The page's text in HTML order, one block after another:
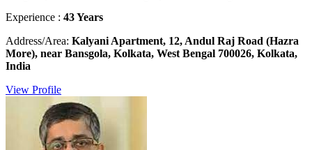
Experience : 43 Years
Address/Area: Kalyani Apartment, 12, Andul Raj Road (Hazra
More), near Bansgola, Kolkata, West Bengal 700026, Kolkata,
India
View Profile